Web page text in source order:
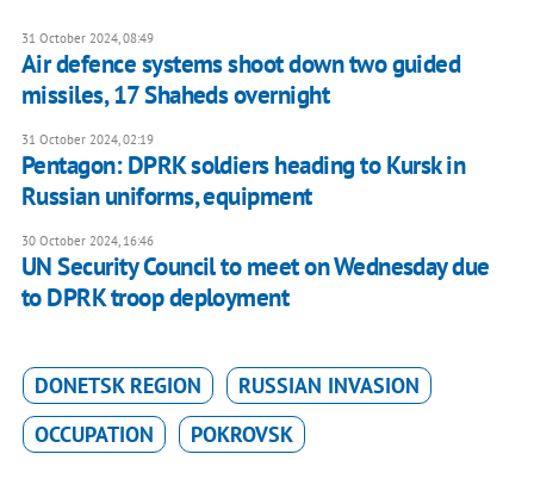
31 October 2024, 08:49
Air defence systems shoot down two guided
missiles, 17 Shaheds overnight
31 October 2024, 02:19
Pentagon: DPRK soldiers heading to Kursk in
Russian uniforms, equipment
30 October 2024, 16:46
UN Security Council to meet on Wednesday due
to DPRK troop deployment
DONETSK REGION
RUSSIAN INVASION
OCCUPATION
POKROVSK